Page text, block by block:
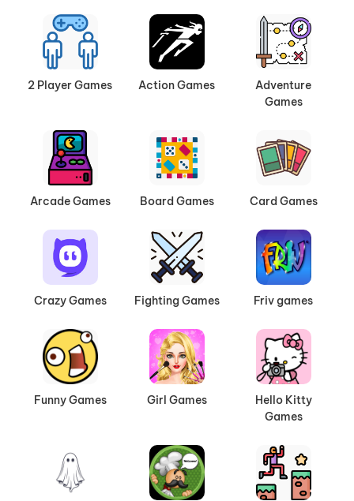
2 Player Games Action Games
Adventure
Games
Arcade Games Board Games Card Games
Crazy Games Fighting Games Friv games
Funny Games Girl Games
Hello Kitty
Games